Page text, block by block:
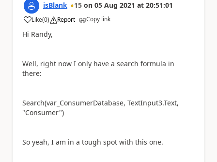
isBlank 15 on 05 Aug 2021 at 20:51:01
Like
a (0) Report Copy link
Hi Randy,
Well, right now I only have a search formula in
there:
Search(var_ConsumerDatabase, TextInput3.Text,
"Consumer")
So yeah, I am in a tough spot with this one.